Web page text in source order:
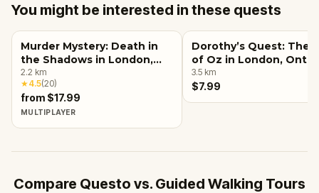
You might be interested in these quests
Murder Mystery: Death in
the Shadows in London,
Ontario
2.2 km
★4.5(20)
from $17.99
MULTIPLAYER
Dorothy’s Quest: The
of Oz in London,
3.5 km
$7.99
Compare Questo vs. Guided Walking Tours